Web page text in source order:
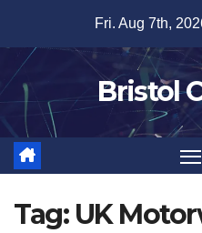
content
Fri. Aug 7th,
Bristol
Tag: UK